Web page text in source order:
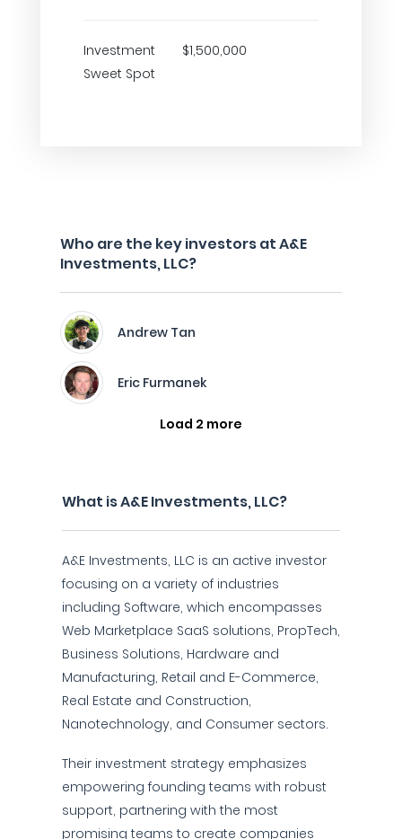
Investment
Sweet Spot
$1,500,000
Who are the key investors at A&E
Investments, LLC?
Andrew Tan
Eric Furmanek
Load 2 more
What is A&E Investments, LLC?
A&E Investments, LLC is an active investor
focusing on a variety of industries
including Software, which encompasses
Web Marketplace SaaS solutions, PropTech,
Business Solutions, Hardware and
Manufacturing, Retail and E-Commerce,
Real Estate and Construction,
Nanotechnology, and Consumer sectors.
Their investment strategy emphasizes
empowering founding teams with robust
support, partnering with the most
promising teams to create companies